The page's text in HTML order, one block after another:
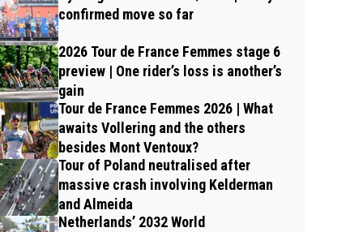
confirmed move so far
2026 Tour de France Femmes stage 6
preview | One rider’s loss is another’s
gain
Tour de France Femmes 2026 | What
awaits Vollering and the others
besides Mont Ventoux?
Tour of Poland neutralised after
massive crash involving Kelderman
and Almeida
Netherlands’ 2032 World